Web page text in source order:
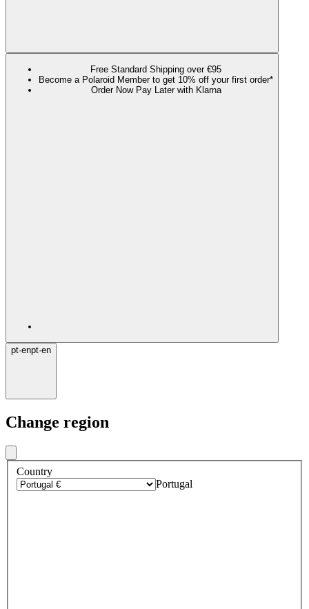
Free Standard Shipping over €95
Become a Polaroid Member to get 10% off your first order*
Order Now Pay Later with Klarna
pt·enpt·en
Change region
Country
Portugal